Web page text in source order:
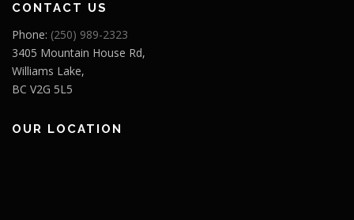
CONTACT US
Phone: (250) 989-2323
3405 Mountain House Rd,
Williams Lake,
BC V2G 5L5
OUR LOCATION